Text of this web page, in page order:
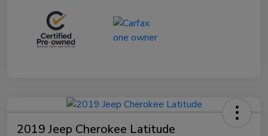
2019 Jeep Cherokee Latitude